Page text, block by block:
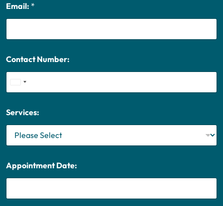
Email: *
Contact Number:
n
t
e
S
a
t
s
Services:
Appointment Date: